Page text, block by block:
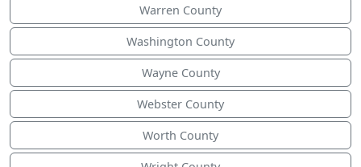
Warren County
Washington County
Wayne County
Webster County
Worth County